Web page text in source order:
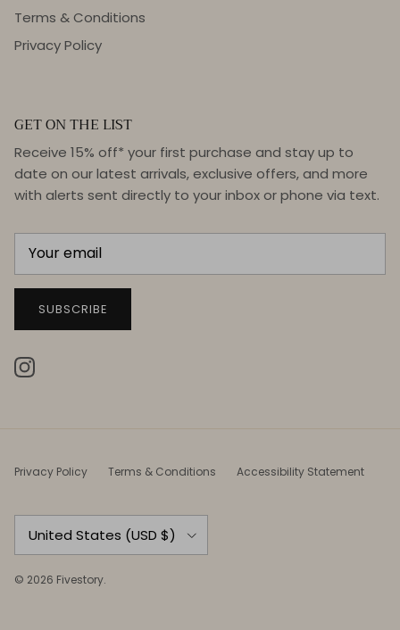
Terms & Conditions
Privacy Policy
GET ON THE LIST
Receive 15% off* your first purchase and stay up to
date on our latest arrivals, exclusive offers, and more
with alerts sent directly to your inbox or phone via text.
SUBSCRIBE
Instagram
Privacy Policy Terms & Conditions Accessibility Statement
Country/Region
United States (USD $)
© 2026 Fivestory.